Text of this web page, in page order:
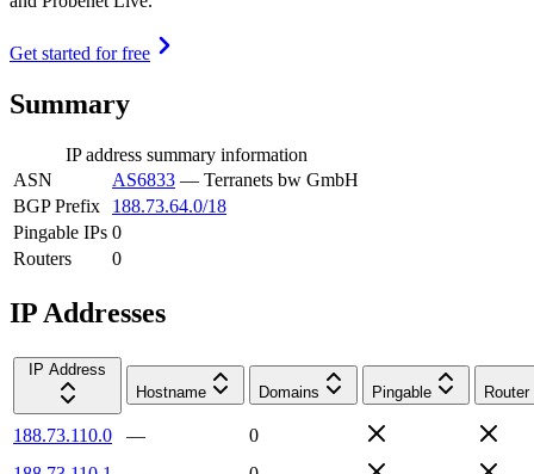
Get started for free
Summary
IP address summary information
ASN
AS6833 — Terranets bw GmbH
BGP Prefix
188.73.64.0/18
Pingable IPs 0
Routers
0
IP Addresses
IP Address
Hostname
Domains Pingable Router
188.73.110.0 —
0